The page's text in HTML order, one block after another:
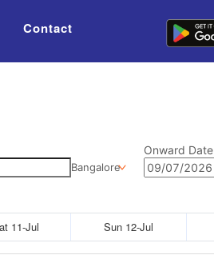
Contact
Bangalore
Onward Date
11-Jul Sun 12-Jul